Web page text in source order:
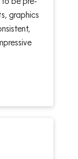
graphics